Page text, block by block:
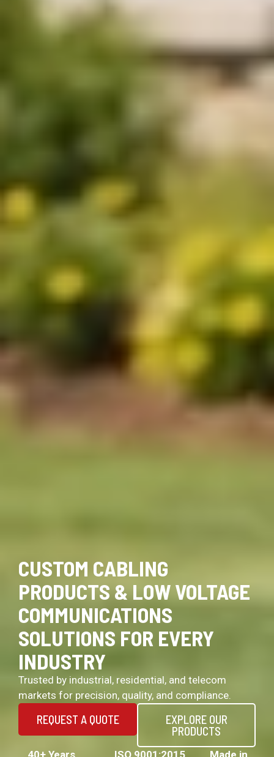
CUSTOM CABLING
PRODUCTS & LOW VOLTAGE
COMMUNICATIONS
SOLUTIONS FOR EVERY
INDUSTRY
Trusted by industrial, residential, and telecom
markets for precision, quality, and compliance.
REQUEST A QUOTE
EXPLORE OUR
PRODUCTS
40+ Years
ISO 9001:2015
Made in